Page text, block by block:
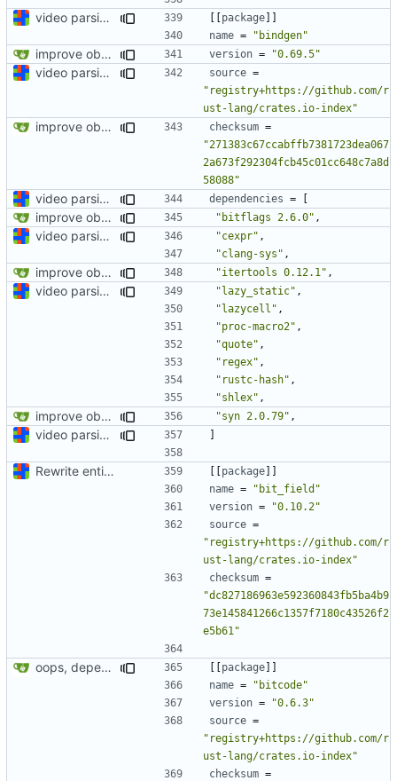
video parsing basics [[package]]
name = "bindgen"
improve observability and fix up Reddit dump for full-scale run version = "0.69.5"
video parsing basics source =
"registry+https://github.com/r
ust-lang/crates.io-index"
improve observability and fix up Reddit dump for full-scale run checksum =
"271383c67ccabffb7381723dea067
2a673f292304fcb45c01cc648c7a8d
58088"
video parsing basics dependencies = [
improve observability and fix up Reddit dump for full-scale run "bitflags 2.6.0" ,
video parsing basics "cexpr" ,
"clang-sys" ,
improve observability and fix up Reddit dump for full-scale run "itertools 0.12.1" ,
video parsing basics "lazy_static" ,
"lazycell" ,
"proc-macro2" ,
"quote" ,
"regex" ,
"rustc-hash" ,
"shlex" ,
improve observability and fix up Reddit dump for full-scale run "syn 2.0.79" ,
video parsing basics ]
Rewrite entire application (well, backend) in Rust and also Go [[package]]
name =
"bit_field"
version =
"0.10.2"
source =
"registry+https://github.com/r
ust-lang/crates.io-index"
checksum =
"dc827186963e592360843fb5ba4b9
73e145841266c1357f7180c43526f2
e5b61"
oops, dependencies [[package]]
name =
"bitcode"
version =
"0.6.3"
source =
"registry+https://github.com/r
ust-lang/crates.io-index"
checksum =